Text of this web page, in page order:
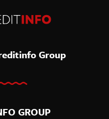
Group
GROUP